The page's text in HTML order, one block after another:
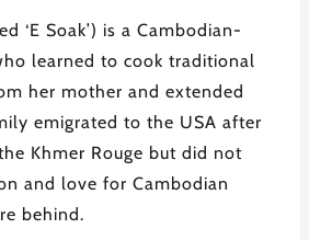
‘E Soak’) is a Cambodian-
learned to cook traditional
her mother and extended
emigrated to the USA after
Khmer Rouge but did not
and love for Cambodian
behind.